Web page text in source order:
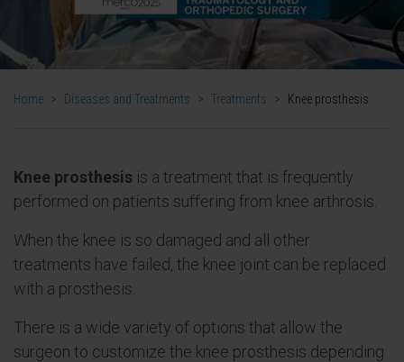
Home > Diseases and Treatments > Treatments > Knee prosthesis
Knee prosthesis is a treatment that is frequently
performed on patients suffering from knee arthrosis.
When the knee is so damaged and all other
treatments have failed, the knee joint can be replaced
with a prosthesis.
There is a wide variety of options that allow the
surgeon to customize the knee prosthesis depending